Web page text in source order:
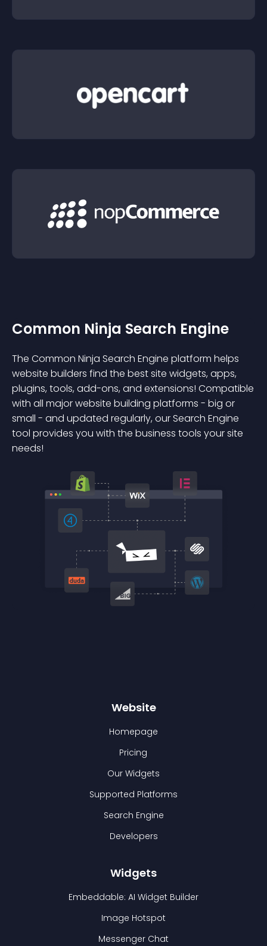
Common Ninja Search Engine
The Common Ninja Search Engine platform helps
website builders find the best site widgets, apps,
plugins, tools, add-ons, and extensions! Compatible
with all major website building platforms - big or
small - and updated regularly, our Search Engine
tool provides you with the business tools your site
needs!
Website
Homepage
Pricing
Our Widgets
Supported Platforms
Search Engine
Developers
Widgets
Embeddable: AI Widget Builder
Image Hotspot
Messenger Chat